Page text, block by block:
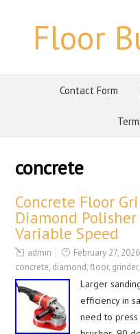
Floor
Contact Form
concrete
Concrete Floor
Diamond
Variable Speed
admin February 27, 2026
concrete, diamond,floor, grinder,
Larger
efficiency in
need to press